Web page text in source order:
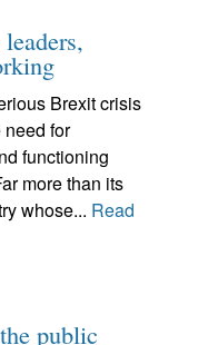
Brexit crisis
need for
functioning
more than its
whose... Read
public